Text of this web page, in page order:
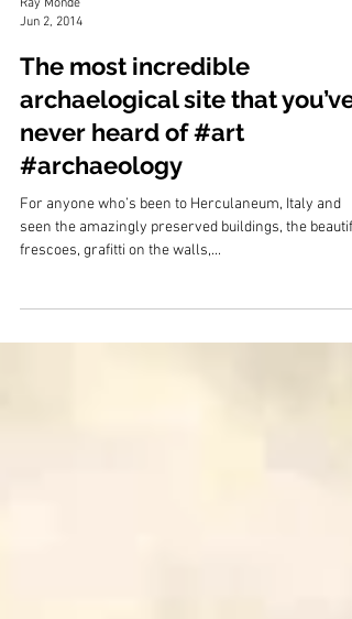
Ray Monde
Jun 2, 2014
The most incredible
archaelogical site that you’ve
never heard of #art
#archaeology
For anyone who’s been to Herculaneum, Italy and
frescoes, grafitti on the walls,...